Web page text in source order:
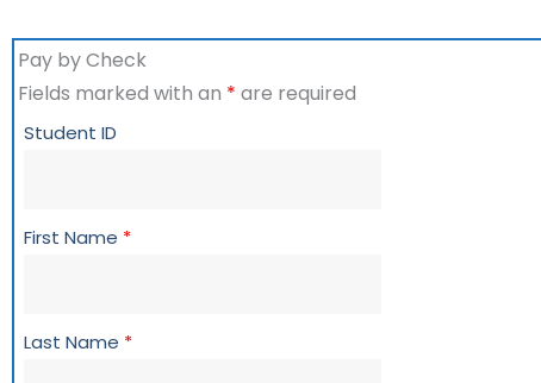
Pay by Check
Fields marked with an * are required
Student ID
First Name *
Last Name *